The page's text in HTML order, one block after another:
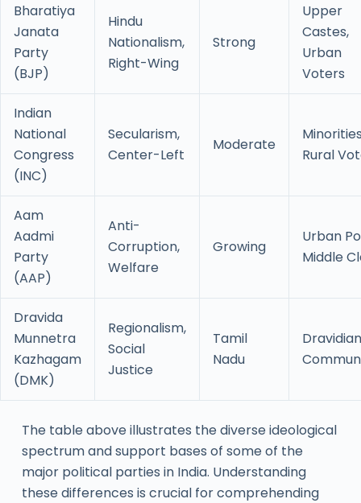
Bharatiya
Janata
Party
(BJP)
Hindu
Nationalism,
Right-Wing
Strong
Upper
Castes,
Urban
Voters
Indian
National
Congress
(INC)
Secularism,
Center-Left
Moderate
Rural
Aam
Aadmi
Party
(AAP)
Anti-
Corruption,
Welfare
Growing
Urban
Middle
Dravida
Munnetra
Kazhagam
(DMK)
Regionalism,
Social
Justice
Tamil
Nadu
Dravidian
The table above illustrates the diverse ideological
spectrum and support bases of some of the
major political parties in India. Understanding
these differences is crucial for comprehending